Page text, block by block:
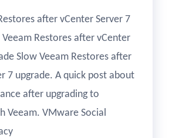
after vCenter Server 7
Veeam Restores after vCenter
Slow Veeam Restores after
7 upgrade. A quick post about
after upgrading to
Veeam. VMware Social